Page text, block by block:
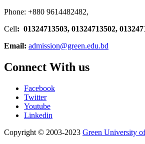
Phone: +880 9614482482,
Cell: 01324713503, 01324713502,
Email: admission@green.edu.bd
Connect With us
Facebook
Twitter
Youtube
Linkedin
Copyright © 2003-2023 Green University